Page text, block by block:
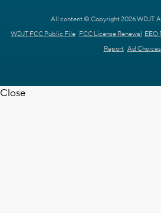
All content © Copyright 2026 WDJT.
WDJT FCC Public File FCC License Renewal EEO
Report Ad Choices
Close